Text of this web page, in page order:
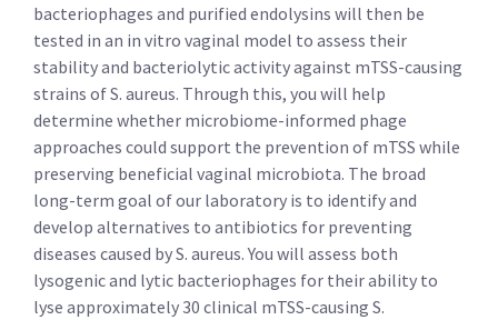
bacteriophages and purified endolysins will then be
tested in an in vitro vaginal model to assess their
stability and bacteriolytic activity against mTSS-causing
strains of S. aureus. Through this, you will help
determine whether microbiome-informed phage
approaches could support the prevention of mTSS while
preserving beneficial vaginal microbiota. The broad
long-term goal of our laboratory is to identify and
develop alternatives to antibiotics for preventing
diseases caused by S. aureus. You will assess both
lysogenic and lytic bacteriophages for their ability to
lyse approximately 30 clinical mTSS-causing S.